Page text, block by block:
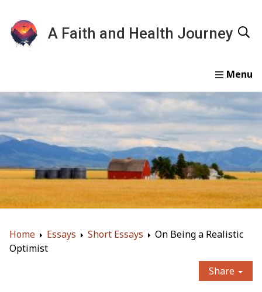
A Faith and Health Journey
Home Devotionals Essays Gallery About
Home Essays Short Essays
On Being a Realistic
Optimist
Share